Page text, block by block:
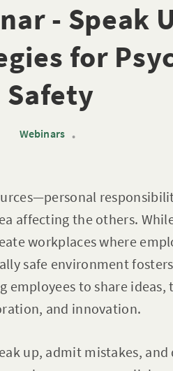
- Speak
for
Safety
Webinars •
affecting the others.
workplaces where
safe environment
employees to share
and innovation.
up, admit mistakes,